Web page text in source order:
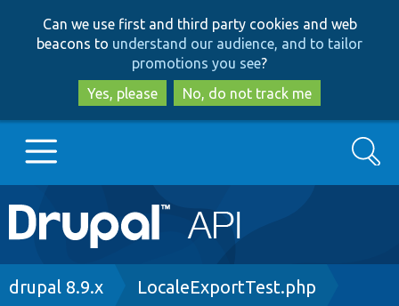
to
main
content
to
search
Can we use first and third party cookies and web
beacons to understand our audience, and to tailor
promotions you see?
Yes, please
No, do not track me
Main
navigation
Go to Drupal.org
Search
Breadcrumb
drupal 8.9.x LocaleExportTest.php